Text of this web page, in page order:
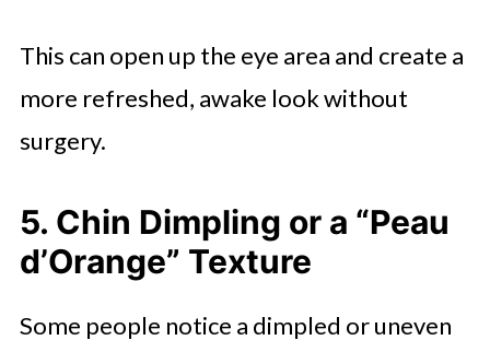
This can open up the eye area and create a
more refreshed, awake look without
surgery.
5. Chin Dimpling or a “Peau
d’Orange” Texture
Some people notice a dimpled or uneven